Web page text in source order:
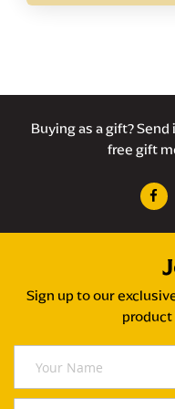
Buying as a gift?
free gift
Sign up to our
product
u